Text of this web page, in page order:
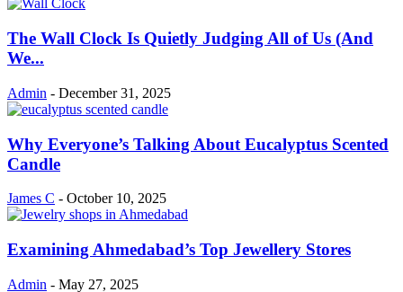
The Wall Clock Is Quietly Judging All of Us (And
We...
Admin - December 31, 2025
Why Everyone’s Talking About Eucalyptus Scented
Candle
James C - October 10, 2025
Examining Ahmedabad’s Top Jewellery Stores
Admin - May 27, 2025